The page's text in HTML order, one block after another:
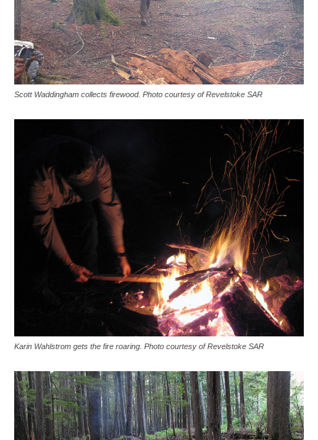
Scott Waddingham collects firewood. Photo courtesy of Revelstoke SAR
Karin Wahlstrom gets the fire roaring. Photo courtesy of Revelstoke SAR